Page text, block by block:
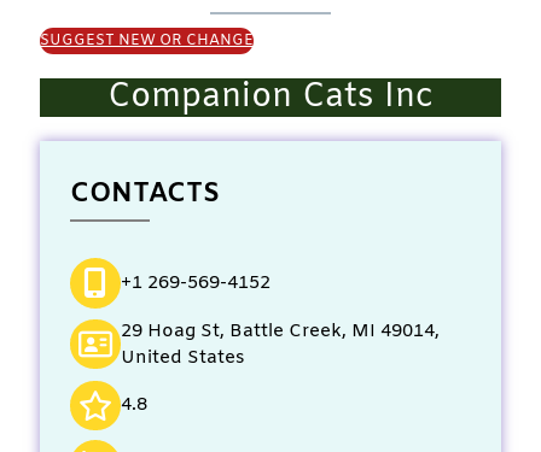
SUGGEST NEW OR CHANGE
Companion Cats Inc
CONTACTS
+1 269-569-4152
29 Hoag St, Battle Creek, MI 49014,
United States
4.8